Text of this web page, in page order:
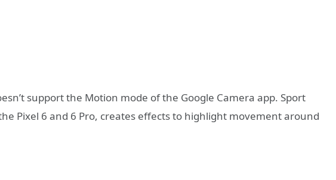
support the Motion mode of the Google Camera app. Sport
Pixel 6 and 6 Pro, creates effects to highlight movement around